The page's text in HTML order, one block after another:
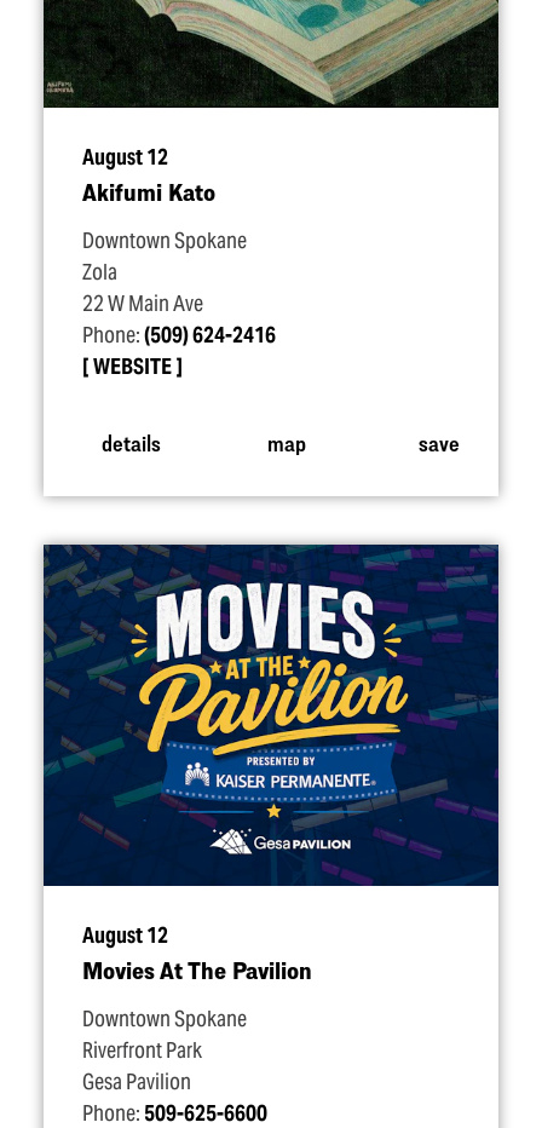
August 12
Akifumi Kato
Downtown Spokane
Zola
22 W Main Ave
Phone:(509) 624-2416
WEBSITE
details map save
August 12
Movies At The Pavilion
Downtown Spokane
Riverfront Park
Gesa Pavilion
Phone: 509-625-6600